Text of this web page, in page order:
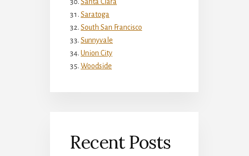
Saratoga
South San Francisco
Sunnyvale
Union City
Woodside
Recent Posts